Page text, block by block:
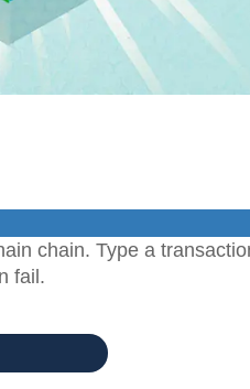
chain. Type a
fail.